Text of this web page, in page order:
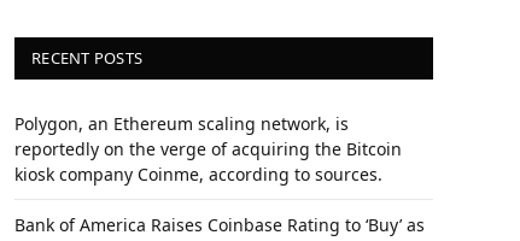
RECENT POSTS
Polygon, an Ethereum scaling network, is
reportedly on the verge of acquiring the Bitcoin
kiosk company Coinme, according to sources.
Bank of America Raises Coinbase Rating to ‘Buy’ as